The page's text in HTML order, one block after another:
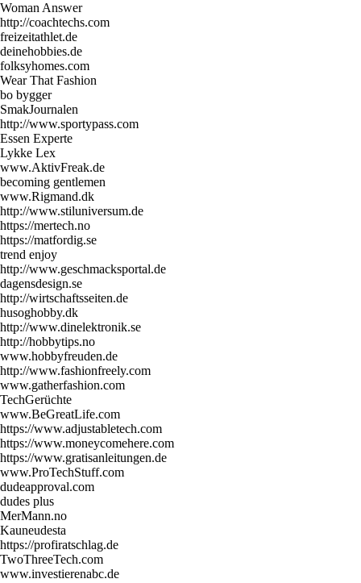
Woman Answer
http://coachtechs.com
freizeitathlet.de
deinehobbies.de
folksyhomes.com
Wear That Fashion
bo bygger
SmakJournalen
http://www.sportypass.com
Essen Experte
Lykke Lex
www.AktivFreak.de
becoming gentlemen
www.Rigmand.dk
http://www.stiluniversum.de
https://mertech.no
https://matfordig.se
trend enjoy
http://www.geschmacksportal.de
dagensdesign.se
http://wirtschaftsseiten.de
husoghobby.dk
http://www.dinelektronik.se
http://hobbytips.no
www.hobbyfreuden.de
http://www.fashionfreely.com
www.gatherfashion.com
TechGerüchte
www.BeGreatLife.com
https://www.adjustabletech.com
https://www.moneycomehere.com
https://www.gratisanleitungen.de
www.ProTechStuff.com
dudeapproval.com
dudes plus
MerMann.no
Kauneudesta
https://profiratschlag.de
TwoThreeTech.com
www.investierenabc.de